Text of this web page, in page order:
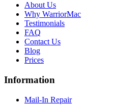
About Us
Why WarriorMac
Testimonials
FAQ
Contact Us
Blog
Prices
Information
Mail-In Repair